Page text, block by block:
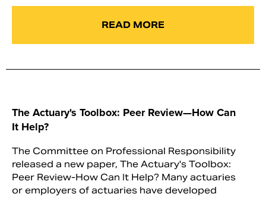
READ MORE
The Actuary's Toolbox: Peer Review—How Can
It Help?
The Committee on Professional Responsibility
released a new paper, The Actuary's Toolbox:
Peer Review-How Can It Help? Many actuaries
or employers of actuaries have developed